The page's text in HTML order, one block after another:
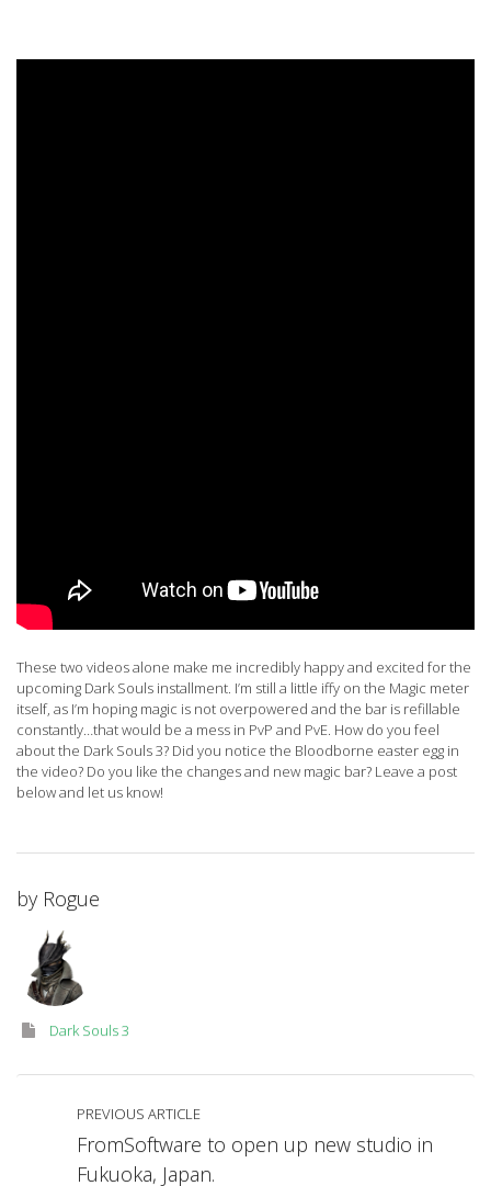
These two videos alone make me incredibly happy and excited for the
upcoming Dark Souls installment. I’m still a little iffy on the Magic meter
itself, as I’m hoping magic is not overpowered and the bar is refillable
constantly…that would be a mess in PvP and PvE. How do you feel
about the Dark Souls 3? Did you notice the Bloodborne easter egg in
the video? Do you like the changes and new magic bar? Leave a post
below and let us know!
by Rogue
Dark Souls 3
PREVIOUS ARTICLE
FromSoftware to open up new studio in
Fukuoka, Japan.